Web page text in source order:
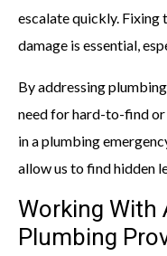
escalate quickly. Fixing
damage is essential,
By addressing
need for hard-to-find or
in a plumbing
allow us to find hidden
Working With
Plumbing